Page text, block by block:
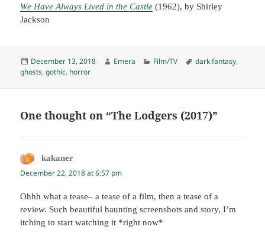
We Have Always Lived in the Castle (1962), by Shirley
Jackson
Posted
on
December 13, 2018 Author
Emera Categories
Film/TV Tags
dark fantasy,
ghosts,gothic, horror
One thought on “The Lodgers (2017)”
kakaner
December 22, 2018 at 6:57 pm
Ohhh what a tease– a tease of a film, then a tease of a
review. Such beautiful haunting screenshots and story, I’m
itching to start watching it *right now*